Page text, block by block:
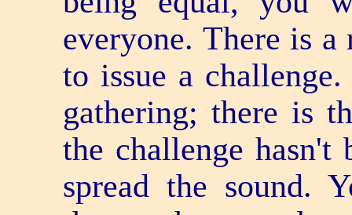
everyone. There is
to issue a
gathering; there is
the challenge hasn't
spread the sound.